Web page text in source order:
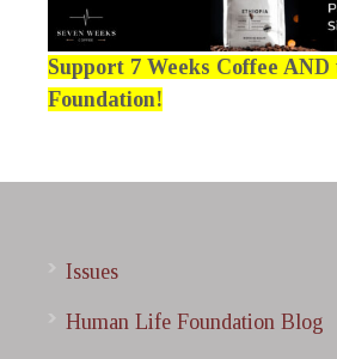
Support 7 Weeks Coffee
Foundation!
Issues
Human Life Foundation Blog